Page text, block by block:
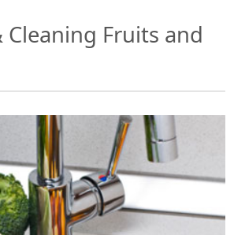
Cleaning Fruits and